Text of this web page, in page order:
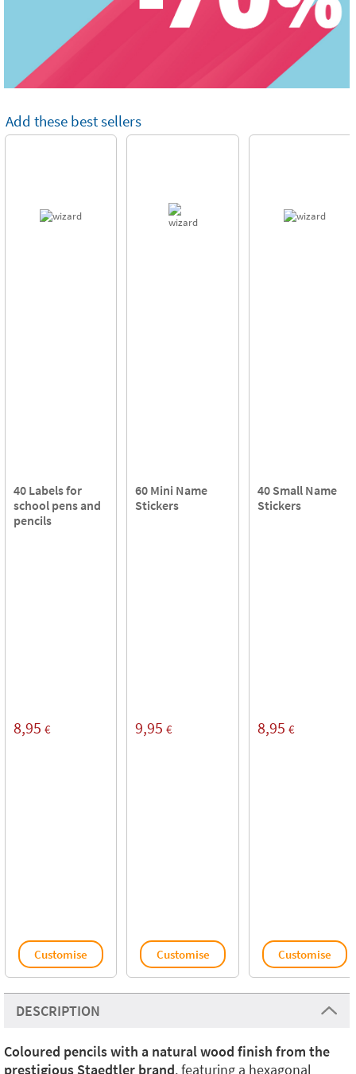
Add these best sellers
40 Labels for
school pens and
pencils
8,95 €
Customise
60 Mini Name
Stickers
9,95 €
Customise
40 Small Name
Stickers
8,95 €
Customise
DESCRIPTION
Coloured pencils with a natural wood finish from the
prestigious Staedtler brand, featuring a hexagonal